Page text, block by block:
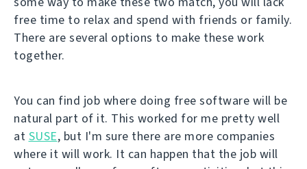
free time to relax and spend with friends or family.
There are several options to make these work
together.
You can find job where doing free software will be
natural part of it. This worked for me pretty well
at SUSE, but I'm sure there are more companies
where it will work. It can happen that the job will